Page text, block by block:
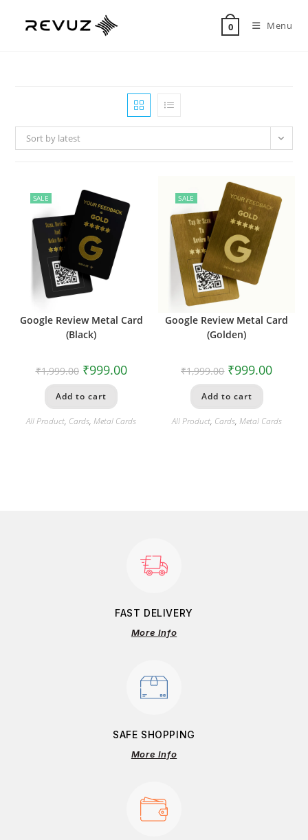
0 Menu
Sort by latest
SALE
Google Review Metal Card
(Black)
₹1,999.00 ₹999.00
Add to cart
All Product, Cards,Metal Cards
SALE
Google Review Metal Card
(Golden)
₹1,999.00 ₹999.00
Add to cart
All Product, Cards, Metal Cards
FAST DELIVERY
More Info
SAFE SHOPPING
More Info